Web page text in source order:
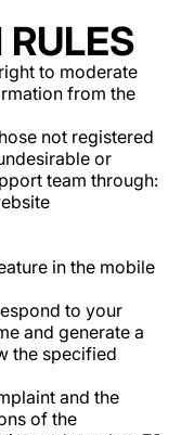
RULES
to moderate
from the
not registered
or
team through:
in the mobile
to your
and generate a
the specified
and the
of the